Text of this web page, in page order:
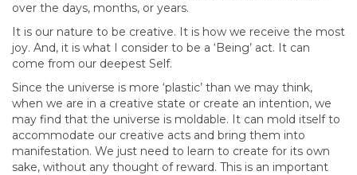
over the days, months, or years.
It is our nature to be creative. It is how we receive the most
joy. And, it is what I consider to be a ‘Being’ act. It can
come from our deepest Self.
Since the universe is more ‘plastic’ than we may think,
when we are in a creative state or create an intention, we
may find that the universe is moldable. It can mold itself to
accommodate our creative acts and bring them into
manifestation. We just need to learn to create for its own
sake, without any thought of reward. This is an important